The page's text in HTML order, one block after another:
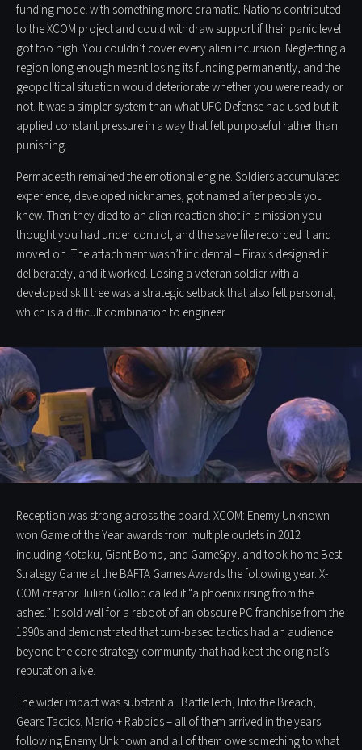
funding model with something more dramatic. Nations contributed
to the XCOM project and could withdraw support if their panic level
got too high. You couldn’t cover every alien incursion. Neglecting a
region long enough meant losing its funding permanently, and the
geopolitical situation would deteriorate whether you were ready or
not. It was a simpler system than what UFO Defense had used but it
applied constant pressure in a way that felt purposeful rather than
punishing.
Permadeath remained the emotional engine. Soldiers accumulated
experience, developed nicknames, got named after people you
knew. Then they died to an alien reaction shot in a mission you
thought you had under control, and the save file recorded it and
moved on. The attachment wasn’t incidental – Firaxis designed it
deliberately, and it worked. Losing a veteran soldier with a
developed skill tree was a strategic setback that also felt personal,
which is a difficult combination to engineer.
Reception was strong across the board. XCOM: Enemy Unknown
won Game of the Year awards from multiple outlets in 2012
including Kotaku, Giant Bomb, and GameSpy, and took home Best
Strategy Game at the BAFTA Games Awards the following year. X-
COM creator Julian Gollop called it “a phoenix rising from the
ashes.” It sold well for a reboot of an obscure PC franchise from the
1990s and demonstrated that turn-based tactics had an audience
beyond the core strategy community that had kept the original’s
reputation alive.
The wider impact was substantial. BattleTech, Into the Breach,
Gears Tactics, Mario + Rabbids – all of them arrived in the years
following Enemy Unknown and all of them owe something to what